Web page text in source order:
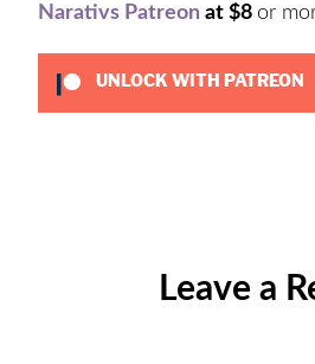
Narativs Patreon at $8 or
UNLOCK WITH PATREON
Leave a